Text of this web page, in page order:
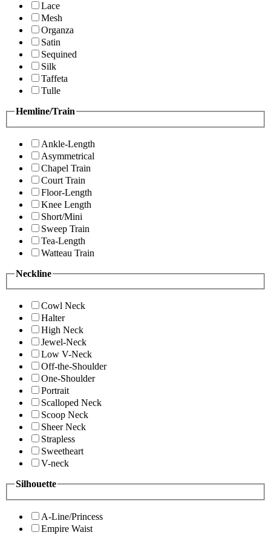
Lace
Mesh
Organza
Satin
Sequined
Silk
Taffeta
Tulle
Hemline/Train
Ankle-Length
Asymmetrical
Chapel Train
Court Train
Floor-Length
Knee Length
Short/Mini
Sweep Train
Tea-Length
Watteau Train
Neckline
Cowl Neck
Halter
High Neck
Jewel-Neck
Low V-Neck
Off-the-Shoulder
One-Shoulder
Portrait
Scalloped Neck
Scoop Neck
Sheer Neck
Strapless
Sweetheart
V-neck
Silhouette
A-Line/Princess
Empire Waist